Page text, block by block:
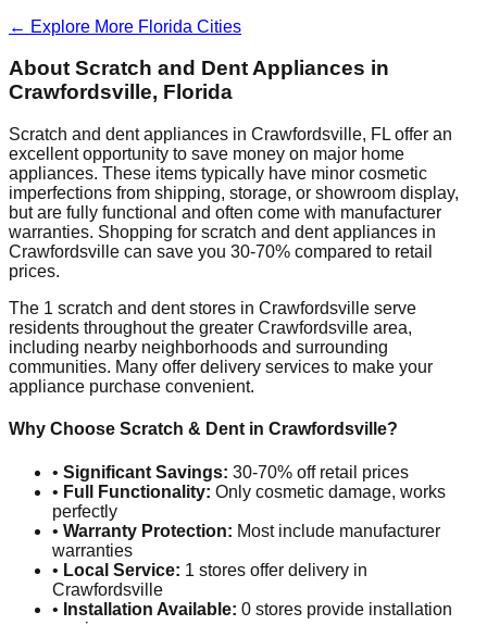
← Explore More Florida Cities
About Scratch and Dent Appliances in
Crawfordsville, Florida
Scratch and dent appliances in Crawfordsville, FL offer an
excellent opportunity to save money on major home
appliances. These items typically have minor cosmetic
imperfections from shipping, storage, or showroom display,
but are fully functional and often come with manufacturer
warranties. Shopping for scratch and dent appliances in
Crawfordsville can save you 30-70% compared to retail
prices.
The 1 scratch and dent stores in Crawfordsville serve
residents throughout the greater Crawfordsville area,
including nearby neighborhoods and surrounding
communities. Many offer delivery services to make your
appliance purchase convenient.
Why Choose Scratch & Dent in Crawfordsville?
• Significant Savings: 30-70% off retail prices
• Full Functionality: Only cosmetic damage, works
perfectly
• Warranty Protection: Most include manufacturer
warranties
• Local Service: 1 stores offer delivery in
Crawfordsville
• Installation Available: 0 stores provide installation